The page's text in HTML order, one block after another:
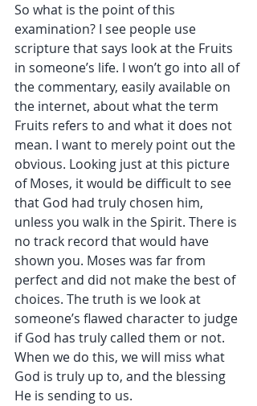
So what is the point of this
examination? I see people use
scripture that says look at the Fruits
in someone’s life. I won’t go into all of
the commentary, easily available on
the internet, about what the term
Fruits refers to and what it does not
mean. I want to merely point out the
obvious. Looking just at this picture
of Moses, it would be difficult to see
that God had truly chosen him,
unless you walk in the Spirit. There is
no track record that would have
shown you. Moses was far from
perfect and did not make the best of
choices. The truth is we look at
someone’s flawed character to judge
if God has truly called them or not.
When we do this, we will miss what
God is truly up to, and the blessing
He is sending to us.